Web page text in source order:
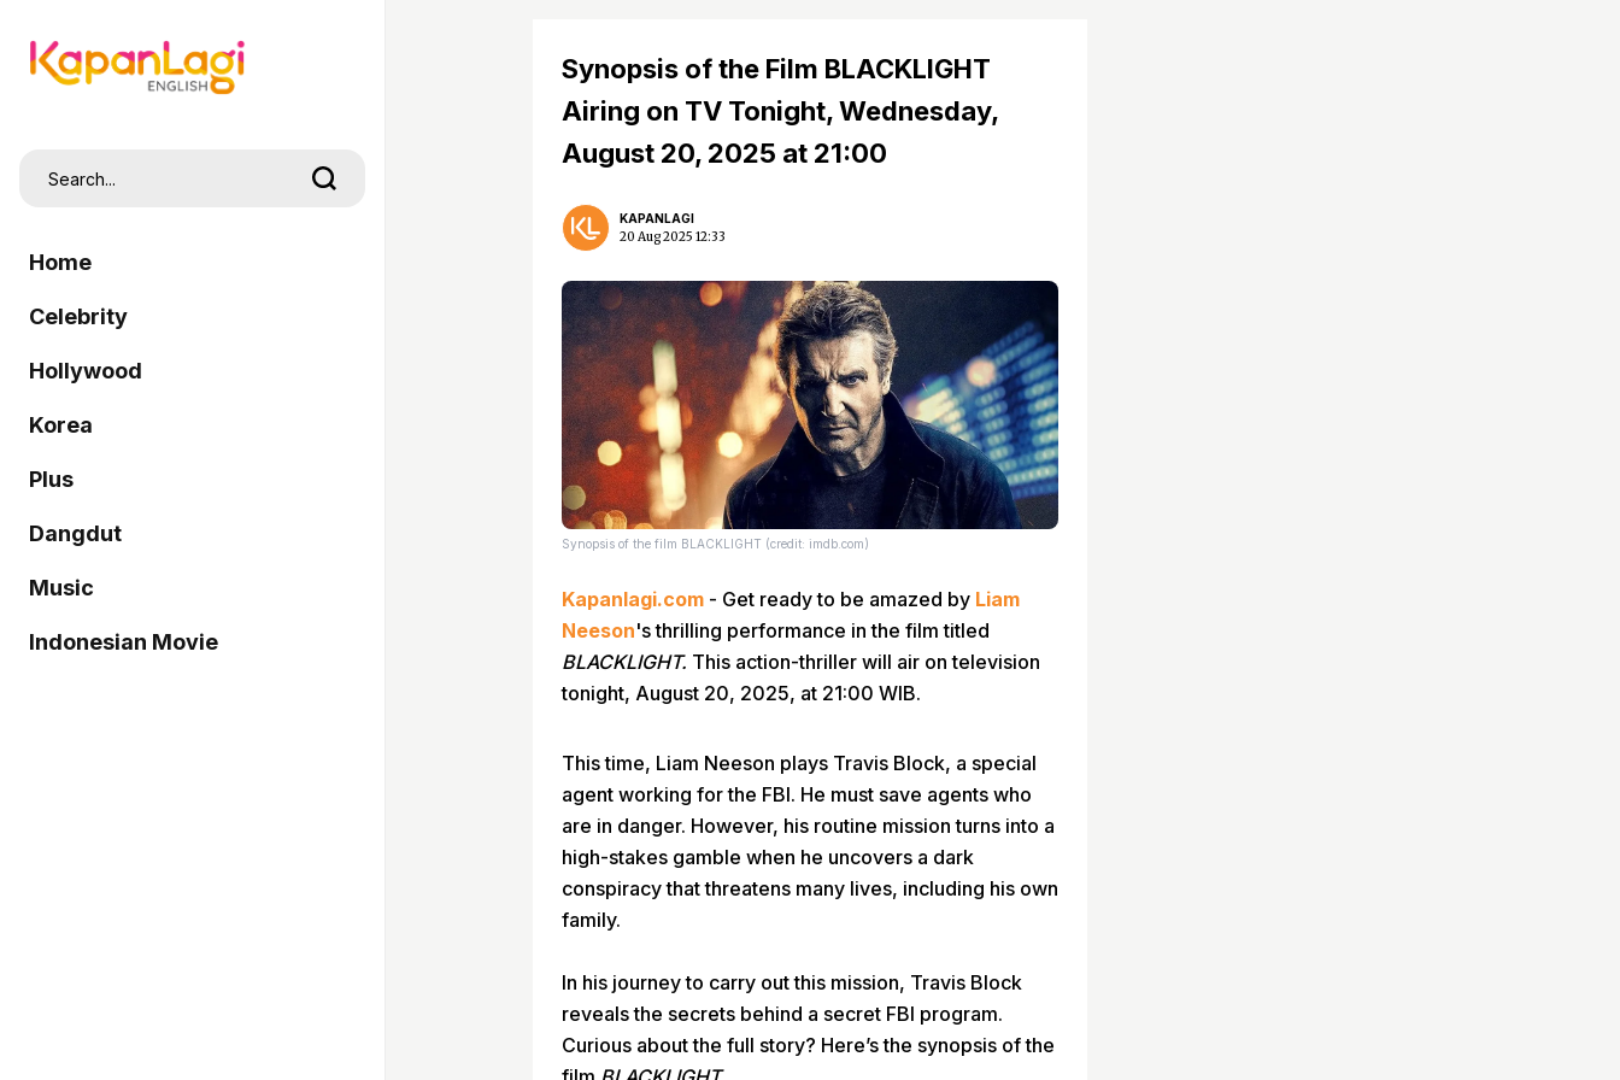
Home
Celebrity
Hollywood
Korea
Plus
Dangdut
Music
Indonesian Movie
Synopsis of the Film BLACKLIGHT
Airing on TV Tonight, Wednesday,
August 20, 2025 at 21:00
KAPANLAGI
20 Aug 2025 12:33
Synopsis of the film BLACKLIGHT (credit: imdb.com)
Kapanlagi.com - Get ready to be amazed by Liam
Neeson's thrilling performance in the film titled
BLACKLIGHT. This action-thriller will air on television
tonight, August 20, 2025, at 21:00 WIB.
This time, Liam Neeson plays Travis Block, a special
agent working for the FBI. He must save agents who
are in danger. However, his routine mission turns into a
high-stakes gamble when he uncovers a dark
conspiracy that threatens many lives, including his own
family.
In his journey to carry out this mission, Travis Block
reveals the secrets behind a secret FBI program.
Curious about the full story? Here’s the synopsis of the